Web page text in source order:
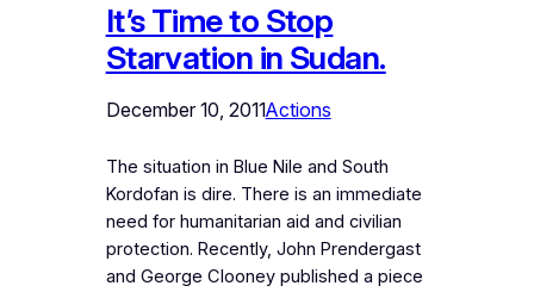
It’s Time to Stop
Starvation in Sudan.
December 10, 2011Actions
The situation in Blue Nile and South
Kordofan is dire. There is an immediate
need for humanitarian aid and civilian
protection. Recently, John Prendergast
and George Clooney published a piece